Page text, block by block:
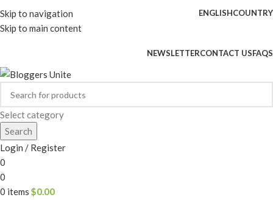
Skip to navigation
Skip to main content
ENGLISHCOUNTRY
ADD ANYTHING HERE OR JUST REMOVE IT…
NEWSLETTERCONTACT USFAQS
Select category
Search
Login / Register
0
0
0 items $0.00